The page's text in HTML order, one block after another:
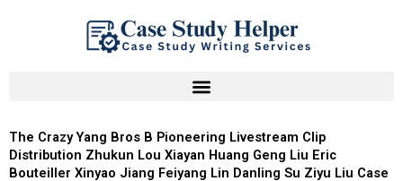
The Crazy Yang Bros B Pioneering Livestream Clip
Distribution Zhukun Lou Xiayan Huang Geng Liu Eric
Bouteiller Xinyao Jiang Feiyang Lin Danling Su Ziyu Liu Case